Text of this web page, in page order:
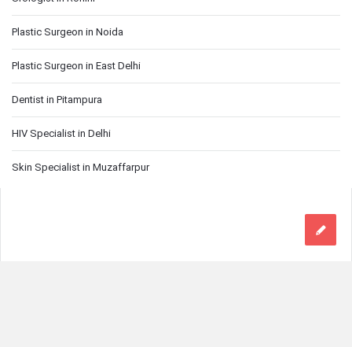
Plastic Surgeon in Noida
Plastic Surgeon in East Delhi
Dentist in Pitampura
HIV Specialist in Delhi
Skin Specialist in Muzaffarpur